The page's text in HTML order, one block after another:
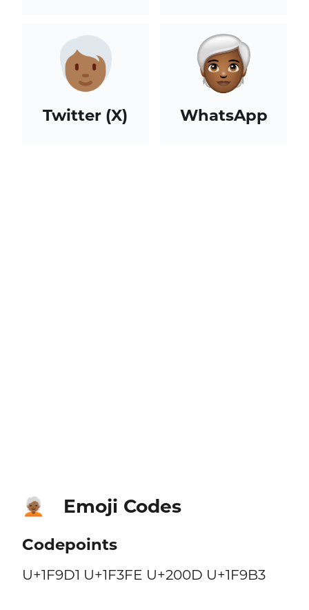
Twitter (X) WhatsApp
🧑🏾‍🦳 Emoji Codes
Codepoints
U+1F9D1 U+1F3FE U+200D U+1F9B3